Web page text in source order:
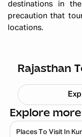
destinations in
precaution that
locations.
Rajasthan
Starting ₹
Explore
Places To Visit In